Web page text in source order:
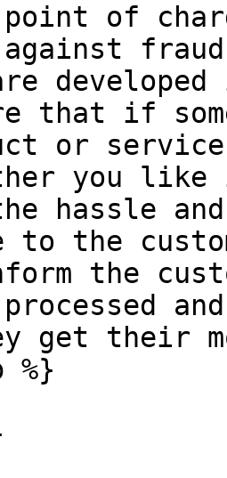
point of
against
that if
or
you
hassle
the
the
get their
%}